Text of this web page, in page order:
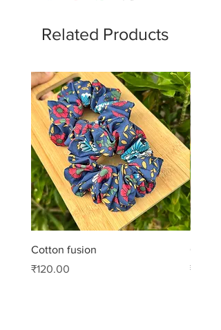
Related Products
Cotton fusion
Price
₹120.00
Price
₹99.00